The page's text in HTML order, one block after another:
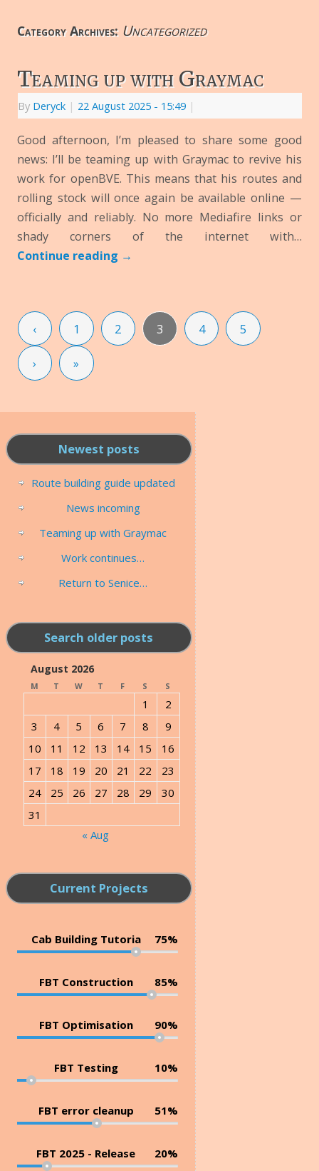
Category Archives: Uncategorized
Teaming up with Graymac
By Deryck | 22 August 2025 - 15:49 |
Good afternoon, I’m pleased to share some good
news: I’ll be teaming up with Graymac to revive his
work for openBVE. This means that his routes and
rolling stock will once again be available online —
officially and reliably. No more Mediafire links or
shady corners of the internet with…
Continue reading →
‹ 1 2 3 4 5
› »
Newest posts
Route building guide updated
News incoming
Teaming up with Graymac
Work continues…
Return to Senice…
Search older posts
August 2026
M T W T F S S
1
2
3
4 5 6 7 8
9
10
11 12 13 14 15
16
17
18 19 20 21 22
23
24
25 26 27 28 29
30
31
« Aug
Current Projects
Cab Building Tutoria 75%
FBT Construction 85%
FBT Optimisation 90%
FBT Testing 10%
FBT error cleanup 51%
FBT 2025 - Release 20%